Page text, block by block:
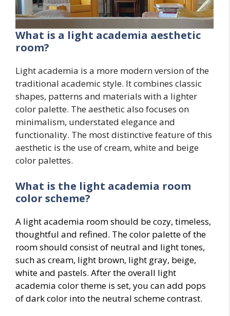
What is a light academia aesthetic
room?
Light academia is a more modern version of the
traditional academic style. It combines classic
shapes, patterns and materials with a lighter
color palette. The aesthetic also focuses on
minimalism, understated elegance and
functionality. The most distinctive feature of this
aesthetic is the use of cream, white and beige
color palettes.
What is the light academia room
color scheme?
A light academia room should be cozy, timeless,
thoughtful and refined. The color palette of the
room should consist of neutral and light tones,
such as cream, light brown, light gray, beige,
white and pastels. After the overall light
academia color theme is set, you can add pops
of dark color into the neutral scheme contrast.